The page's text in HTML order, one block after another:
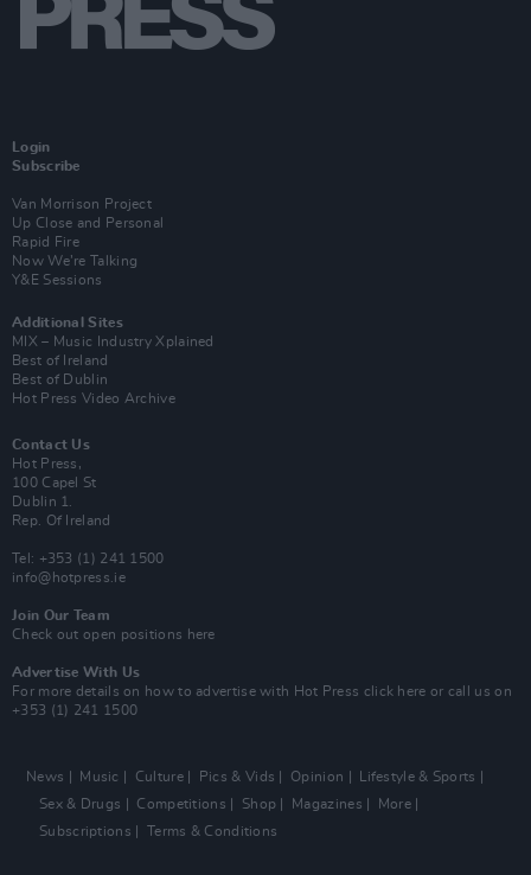
Login
Subscribe
Van Morrison Project
Up Close and Personal
Rapid Fire
Now We’re Talking
Y&E Sessions
Additional Sites
MIX – Music Industry Xplained
Best of Ireland
Best of Dublin
Hot Press Video Archive
Contact Us
Hot Press,
100 Capel St
Dublin 1.
Rep. Of Ireland
Tel: +353 (1) 241 1500
info@hotpress.ie
Join Our Team
Check out open positions here
Advertise With Us
For more details on how to advertise with Hot Press click here or call us on
+353 (1) 241 1500
News Music Culture Pics & Vids Opinion
Lifestyle & Sports
Sex & Drugs
Competitions Shop Magazines
More
Subscriptions
Terms & Conditions